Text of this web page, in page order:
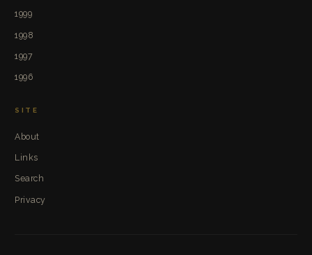
1999
1998
1997
1996
SITE
About
Links
Search
Privacy